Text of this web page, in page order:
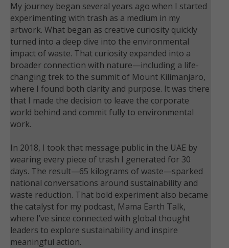
My journey began several years ago when I started
experimenting with trash as a medium in my
artwork. What began as creative curiosity quickly
turned into a deep dive into the environmental
impact of waste. That curiosity expanded into a
broader connection with nature—including a life-
changing trek to the summit of Mount Kilimanjaro,
where I found both clarity and purpose. It was there
that I made the decision to leave the corporate
world behind and commit fully to environmental
work.
In 2018, I took that message public in the UAE by
wearing every piece of trash I generated for 30
days. The result—65 kilograms of waste—sparked
national conversations around sustainability and
waste reduction. That bold experiment also became
the catalyst for my podcast, Mama Earth Talk,
where I’ve since connected with global thought
leaders to explore sustainability and inspire
meaningful action.